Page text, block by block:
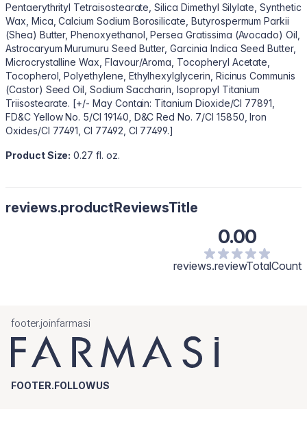
Pentaerythrityl Tetraisostearate, Silica Dimethyl Silylate, Synthetic
Wax, Mica, Calcium Sodium Borosilicate, Butyrospermum Parkii
(Shea) Butter, Phenoxyethanol, Persea Gratissima (Avocado) Oil,
Astrocaryum Murumuru Seed Butter, Garcinia Indica Seed Butter,
Microcrystalline Wax, Flavour/Aroma, Tocopheryl Acetate,
Tocopherol, Polyethylene, Ethylhexylglycerin, Ricinus Communis
(Castor) Seed Oil, Sodium Saccharin, Isopropyl Titanium
Triisostearate. [+/- May Contain: Titanium Dioxide/CI 77891,
FD&C Yellow No. 5/CI 19140, D&C Red No. 7/CI 15850, Iron
Oxides/CI 77491, CI 77492, CI 77499.]
Product Size: 0.27 fl. oz.
reviews.productReviewsTitle
0.00
reviews.reviewTotalCount
footer.joinfarmasi
FOOTER.FOLLOWUS